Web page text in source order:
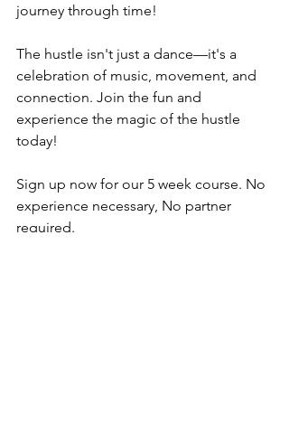
journey through time!
The hustle isn't just a dance—it's a
celebration of music, movement, and
connection. Join the fun and
experience the magic of the hustle
today!
Sign up now for our 5 week course. No
experience necessary, No partner
required.